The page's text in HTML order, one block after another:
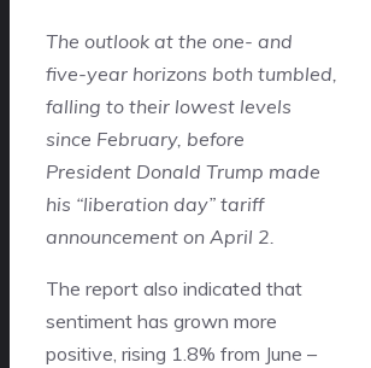
The outlook at the one- and
five-year horizons both tumbled,
falling to their lowest levels
since February, before
President Donald Trump made
his “liberation day” tariff
announcement on April 2.
The report also indicated that
sentiment has grown more
positive, rising 1.8% from June –